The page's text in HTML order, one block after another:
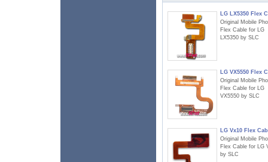
LG LX5350 Flex
Original Mobile
Flex Cable for LG
LX5350 by SLC
LG VX5550 Flex
Original Mobile
Flex Cable for LG
VX5550 by SLC
LG Vx10 Flex
Original Mobile
Flex Cable for LG
by SLC